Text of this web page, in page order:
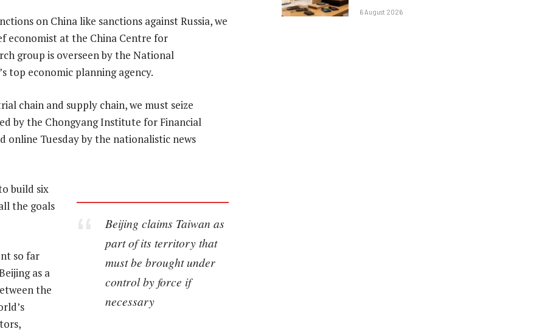
on China like sanctions against Russia, we
economist at the China Centre for
group is overseen by the National
top economic planning agency.
chain and supply chain, we must seize
by the Chongyang Institute for Financial
online Tuesday by the nationalistic news
Beijing claims Taiwan as
part of its territory that
must be brought under
control by force if
necessary
build six
the goals
so far
as a
the
6 August 2026